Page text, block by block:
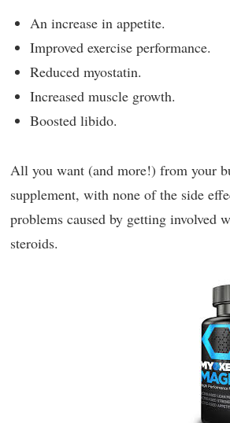
An increase in appetite.
Improved exercise performance.
Reduced myostatin.
Increased muscle growth.
Boosted libido.
All you want (and more!) from your
supplement, with none of the side
problems caused by getting involved
steroids.